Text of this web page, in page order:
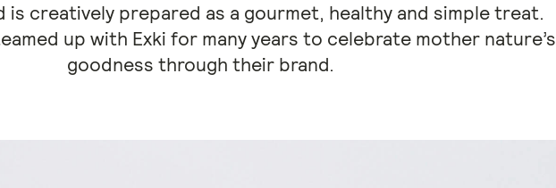
is creatively prepared as a gourmet, healthy and simple treat.
up with Exki for many years to celebrate mother nature’s
goodness through their brand.